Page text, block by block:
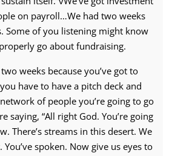
on payroll…We had two weeks
Some of you listening might know
go about fundraising.
weeks because you’ve got to
have to have a pitch deck and
of people you’re going to go
saying, “All right God. You’re going
There’s streams in this desert. We
spoken. Now give us eyes to